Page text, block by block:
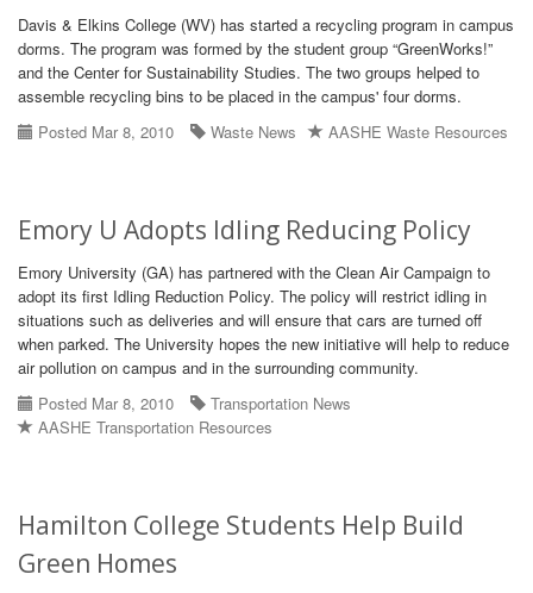
Davis & Elkins College (WV) has started a recycling program in campus
dorms. The program was formed by the student group “GreenWorks!”
and the Center for Sustainability Studies. The two groups helped to
assemble recycling bins to be placed in the campus' four dorms.
Posted Mar 8, 2010
Waste News AASHE Waste Resources
Emory U Adopts Idling Reducing Policy
Emory University (GA) has partnered with the Clean Air Campaign to
adopt its first Idling Reduction Policy. The policy will restrict idling in
situations such as deliveries and will ensure that cars are turned off
when parked. The University hopes the new initiative will help to reduce
air pollution on campus and in the surrounding community.
Posted Mar 8, 2010
Transportation News
AASHE Transportation Resources
Hamilton College Students Help Build
Green Homes